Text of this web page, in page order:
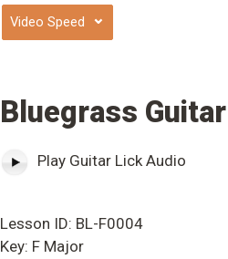
⌄
Bluegrass
Play Guitar Lick Audio
Lesson ID: BL-F0004
Key: F Major